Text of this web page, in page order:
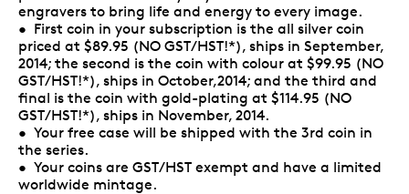
engravers to bring life and energy to every image.
• First coin in your subscription is the all silver coin
priced at $89.95 (NO GST/HST!*), ships in September,
2014; the second is the coin with colour at $99.95 (NO
GST/HST!*), ships in October,2014; and the third and
final is the coin with gold-plating at $114.95 (NO
GST/HST!*), ships in November, 2014.
• Your free case will be shipped with the 3rd coin in
the series.
• Your coins are GST/HST exempt and have a limited
worldwide mintage.